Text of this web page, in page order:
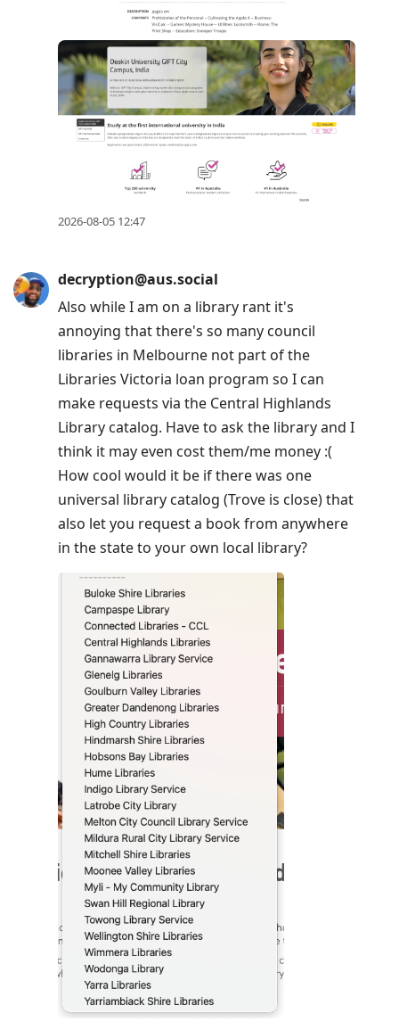
2026-08-05 12:47
decryption@aus.social
Also while I am on a library rant it's
annoying that there's so many council
libraries in Melbourne not part of the
Libraries Victoria loan program so I can
make requests via the Central Highlands
Library catalog. Have to ask the library and I
think it may even cost them/me money :(
How cool would it be if there was one
universal library catalog (Trove is close) that
also let you request a book from anywhere
in the state to your own local library?